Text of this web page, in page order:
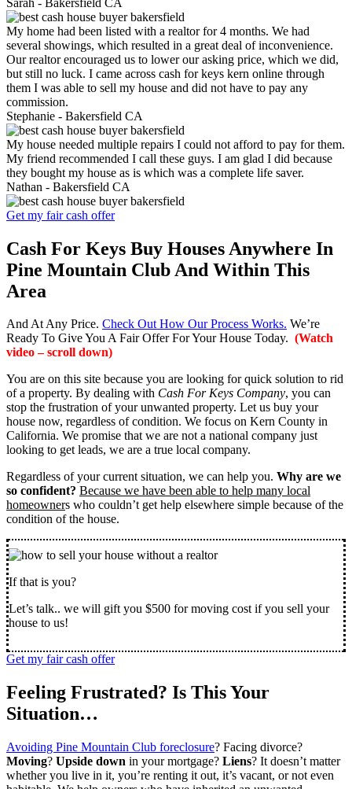
My home had been listed with a realtor for 4 months. We had
several showings, which resulted in a great deal of inconvenience.
Our realtor encouraged us to lower our asking price, which we did,
but still no luck. I came across cash for keys kern online through
them I was able to sell my house and did not have to pay any
commission.
Stephanie - Bakersfield CA
My house needed multiple repairs I could not afford to pay for them.
My friend recommended I call these guys. I am glad I did because
they bought my house as is which was a complete life saver.
Nathan - Bakersfield CA
Get my fair cash offer
Cash For Keys Buy Houses Anywhere In
Pine Mountain Club And Within This
Area
And At Any Price. Check Out How Our Process Works. We’re
Ready To Give You A Fair Offer For Your House Today. (Watch
video – scroll down)
You are on this site because you are looking for quick solution to rid
of a property. By dealing with Cash For Keys Company, you can
stop the frustration of your unwanted property. Let us buy your
house now, regardless of condition. We focus on Kern County in
California. We promise that we are not a national company just
looking to get leads, we are a true local company.
Regardless of your current situation, we can help you. Why are we
so confident? Because we have been able to help many local
homeowners who couldn’t get help elsewhere simple because of the
condition of the house.
If that is you?
Let’s talk.. we will gift you $500 for moving cost if you sell your
house to us!
Get my fair cash offer
Feeling Frustrated? Is This Your
Situation…
Avoiding Pine Mountain Club foreclosure? Facing divorce?
Moving? Upside down in your mortgage? Liens? It doesn’t matter
whether you live in it, you’re renting it out, it’s vacant, or not even